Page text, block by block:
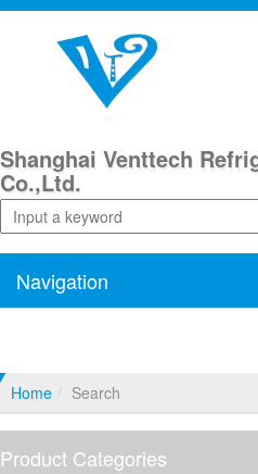
Shanghai Venttech
Co.,Ltd.
Navigation
Home Search
Product Categories